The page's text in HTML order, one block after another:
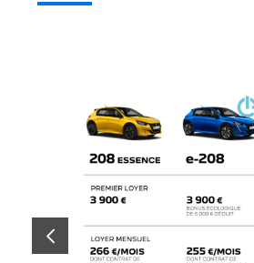
PREVIOUS